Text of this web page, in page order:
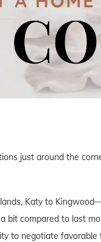
just around the
Katy to
bit compared to last
to negotiate